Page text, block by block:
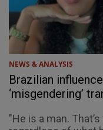
NEWS & ANALYSIS
Brazilian
‘misgendering’
"He is a man.